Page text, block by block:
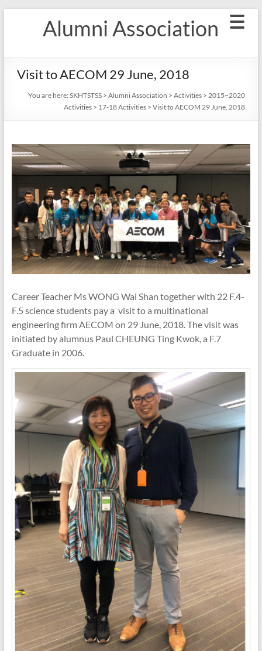
Alumni Association
Visit to AECOM 29 June, 2018
You are here: SKHTSTSS> Alumni Association > Activities> 2015~2020
Activities> 17-18 Activities> Visit to AECOM 29 June, 2018
Career Teacher Ms WONG Wai Shan together with 22 F.4-
F.5 science students pay a visit to a multinational
engineering firm AECOM on 29 June, 2018. The visit was
initiated by alumnus Paul CHEUNG Ting Kwok, a F.7
Graduate in 2006.